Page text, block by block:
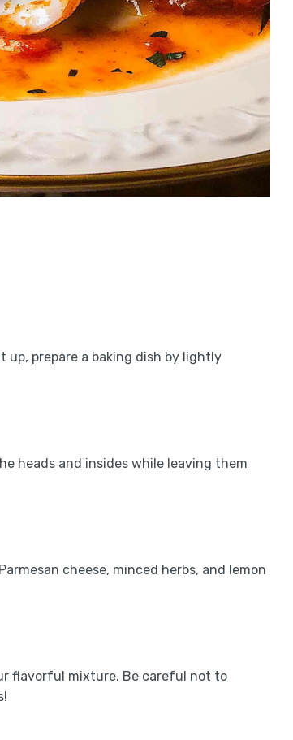
up, prepare a baking dish by lightly
heads and insides while leaving them
cheese, minced herbs, and lemon
flavorful mixture. Be careful not to